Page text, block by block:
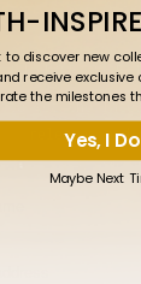
FAQ
UP FOR OUR
to get the
releases and
to discover new
receive
the milestones
Yes, I
Maybe Next